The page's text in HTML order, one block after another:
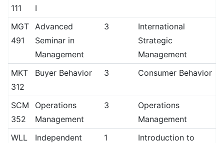
111
I
MGT
491
Advanced
Seminar in
Management
3
International
Strategic
Management
MKT
312
Buyer Behavior 3 Consumer Behavior
SCM
352
Operations
Management
3
Operations
Management
WLL
Independent
1
Introduction to